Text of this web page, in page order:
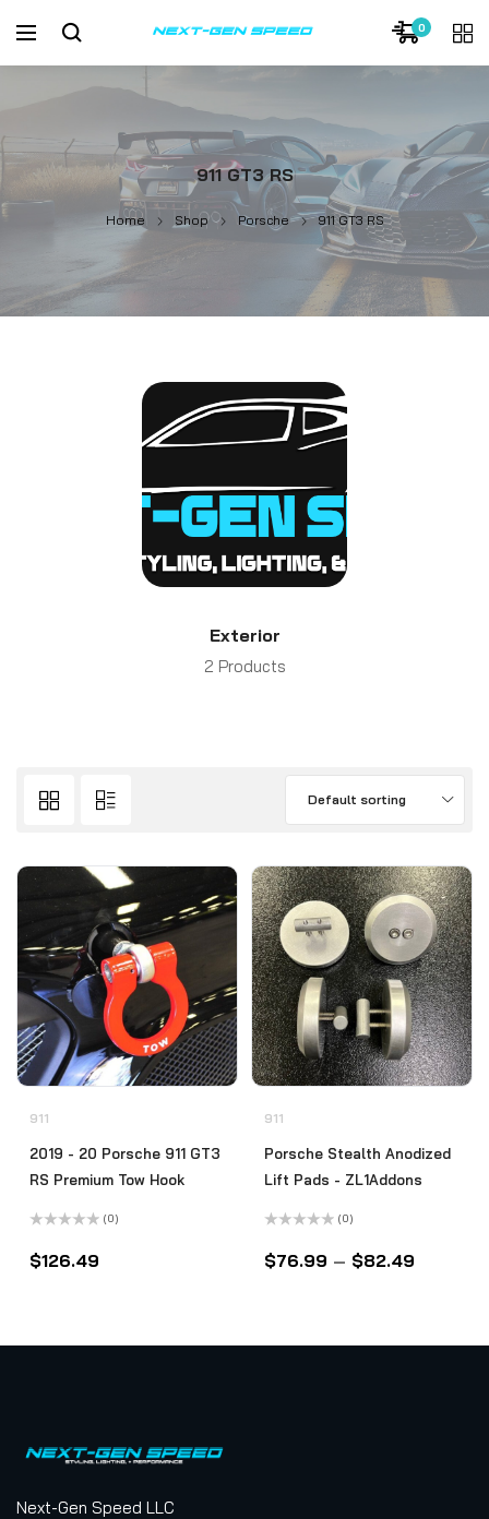
0
911 GT3 RS
Home Shop Porsche 911 GT3 RS
Exterior
2 Products
Default sorting
911
2019 - 20 Porsche 911 GT3
RS Premium Tow Hook
0
out
(0)
$126.49
911
Porsche Stealth Anodized
Lift Pads - ZL1Addons
0
out
(0)
$76.99 – $82.49
Next-Gen Speed LLC